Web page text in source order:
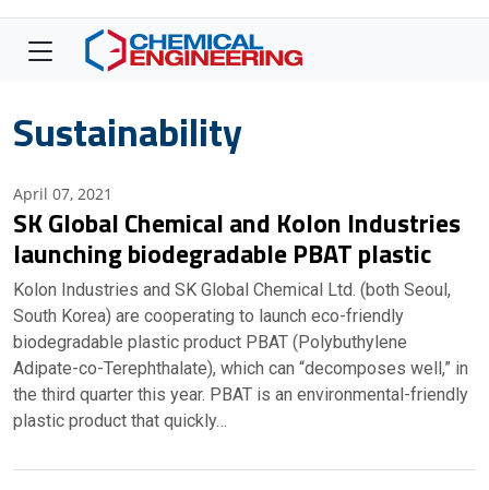
Sustainability
April 07, 2021
SK Global Chemical and Kolon Industries
launching biodegradable PBAT plastic
Kolon Industries and SK Global Chemical Ltd. (both Seoul,
South Korea) are cooperating to launch eco-friendly
biodegradable plastic product PBAT (Polybuthylene
Adipate-co-Terephthalate), which can “decomposes well,” in
the third quarter this year. PBAT is an environmental-friendly
plastic product that quickly…